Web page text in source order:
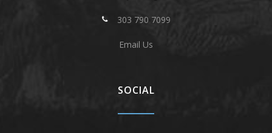
303 790 7099
Email Us
SOCIAL